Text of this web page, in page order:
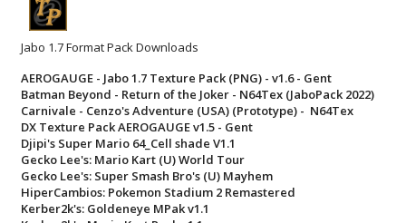
Jabo 1.7 Format Pack Downloads
AEROGAUGE - Jabo 1.7 Texture Pack (PNG) - v1.6 - Gent
Batman Beyond - Return of the Joker - N64Tex (JaboPack 2022)
Carnivale - Cenzo's Adventure (USA) (Prototype) - N64Tex
DX Texture Pack AEROGAUGE v1.5 - Gent
Djipi's Super Mario 64_Cell shade V1.1
Gecko Lee's: Mario Kart (U) World Tour
Gecko Lee's: Super Smash Bro's (U) Mayhem
HiperCambios: Pokemon Stadium 2 Remastered
Kerber2k's: Goldeneye MPak v1.1